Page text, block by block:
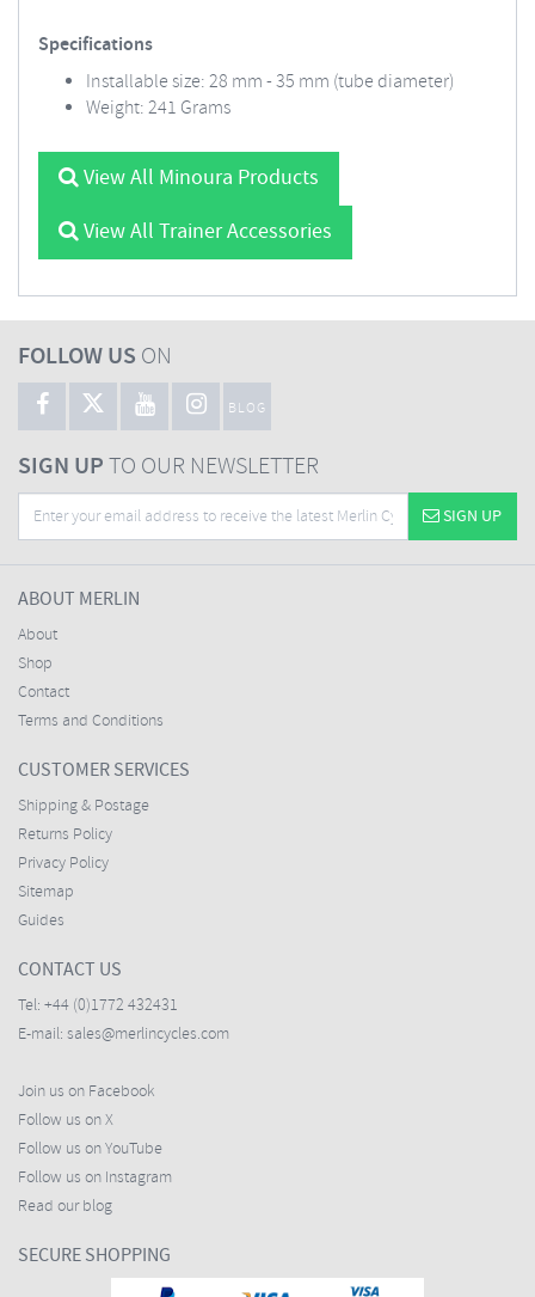
Specifications
Installable size: 28 mm - 35 mm (tube diameter)
Weight: 241 Grams
View All Minoura Products
View All Trainer Accessories
FOLLOW US ON
BLOG
SIGN UPTO OUR NEWSLETTER
SIGN UP
ABOUT MERLIN
About
Shop
Contact
Terms and Conditions
CUSTOMER SERVICES
Shipping & Postage
Returns Policy
Privacy Policy
Sitemap
Guides
CONTACT US
Tel: +44 (0)1772 432431
E-mail: sales@merlincycles.com
Join us on Facebook
Follow us on X
Follow us on YouTube
Follow us on Instagram
Read our blog
SECURE SHOPPING